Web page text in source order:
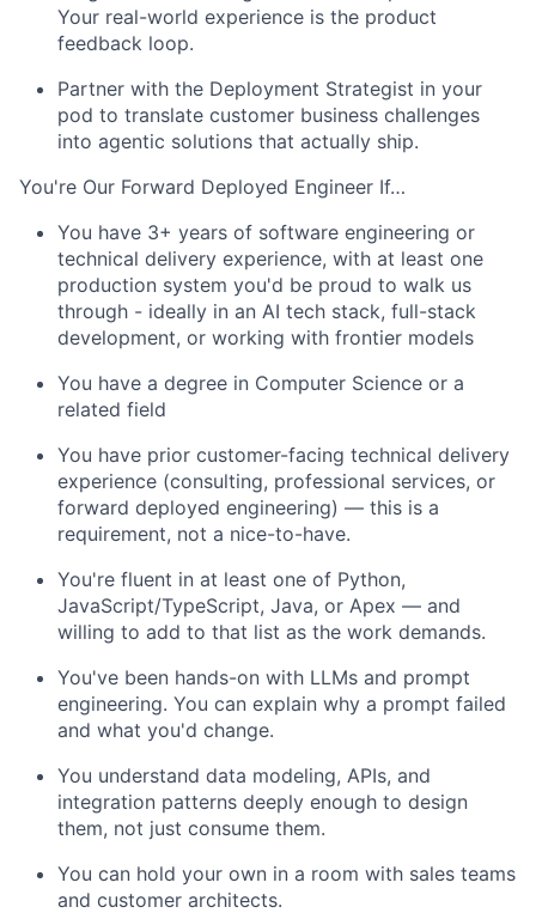
Your real-world experience is the product
feedback loop.
Partner with the Deployment Strategist in your
pod to translate customer business challenges
into agentic solutions that actually ship.
You're Our Forward Deployed Engineer If…
You have 3+ years of software engineering or
technical delivery experience, with at least one
production system you'd be proud to walk us
through - ideally in an AI tech stack, full-stack
development, or working with frontier models
You have a degree in Computer Science or a
related field
You have prior customer-facing technical delivery
experience (consulting, professional services, or
forward deployed engineering) — this is a
requirement, not a nice-to-have.
You're fluent in at least one of Python,
JavaScript/TypeScript, Java, or Apex — and
willing to add to that list as the work demands.
You've been hands-on with LLMs and prompt
engineering. You can explain why a prompt failed
and what you'd change.
You understand data modeling, APIs, and
integration patterns deeply enough to design
them, not just consume them.
You can hold your own in a room with sales teams
and customer architects.